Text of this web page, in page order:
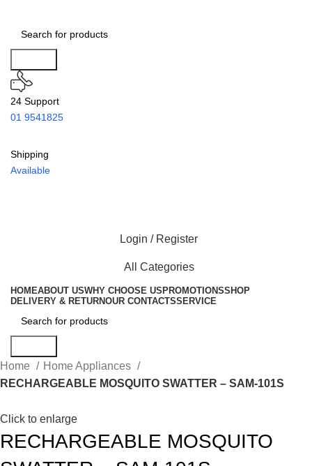
24 Support
01 9541825
Shipping
Available
Login / Register
All Categories
HOMEABOUT USWHY CHOOSE US PROMOTIONSSHOP
DELIVERY & RETURNOUR CONTACTSSERVICE
Home
Home Appliances
RECHARGEABLE MOSQUITO SWATTER – SAM-101S
Click to enlarge
RECHARGEABLE MOSQUITO